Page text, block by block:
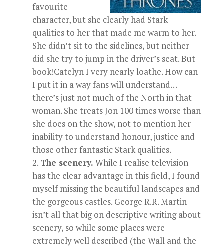
favourite
character, but she clearly had Stark
qualities to her that made me warm to her.
She didn’t sit to the sidelines, but neither
did she try to jump in the driver’s seat. But
book!Catelyn I very nearly loathe. How can
I put it in a way fans will understand…
there’s just not much of the North in that
woman. She treats Jon 100 times worse than
she does on the show, not to mention her
inability to understand honour, justice and
those other fantastic Stark qualities.
The scenery. While I realise television
has the clear advantage in this field, I found
myself missing the beautiful landscapes and
the gorgeous castles. George R.R. Martin
isn’t all that big on descriptive writing about
scenery, so while some places were
extremely well described (the Wall and the